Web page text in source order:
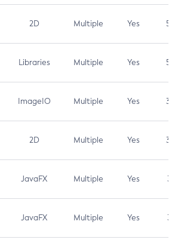
2D Multiple Yes 5.3
Libraries Multiple Yes 5.3
ImageIO Multiple Yes 3.7
2D Multiple Yes 3.7
JavaFX Multiple Yes 3.1
JavaFX Multiple Yes 3.1